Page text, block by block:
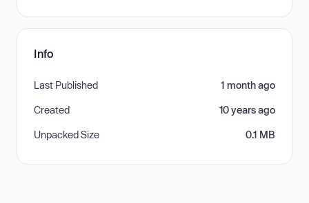
Info
Last Published 1 month ago
Created 10 years ago
Unpacked Size 0.1 MB